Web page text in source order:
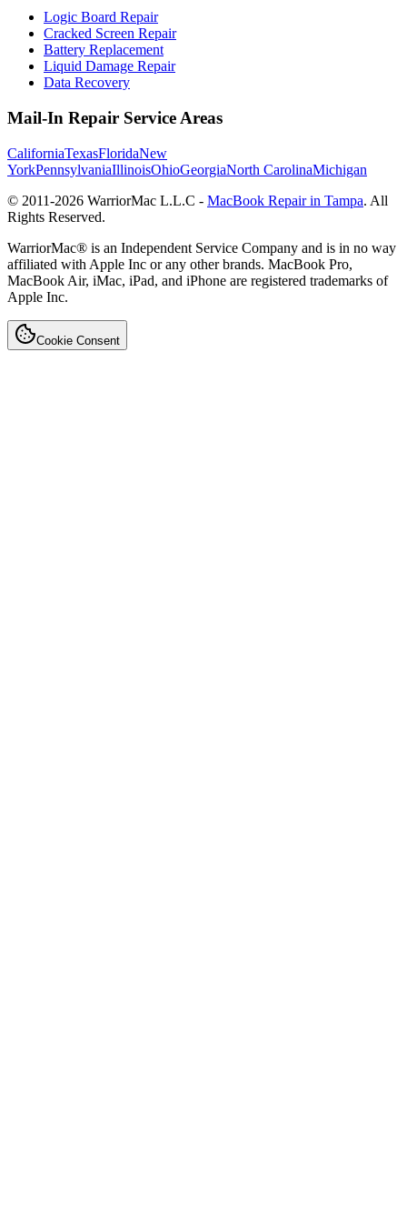
Logic Board Repair
Cracked Screen Repair
Battery Replacement
Liquid Damage Repair
Data Recovery
Mail-In Repair Service Areas
CaliforniaTexasFloridaNew
YorkPennsylvaniaIllinoisOhioGeorgiaNorth CarolinaMichigan
© 2011-2026 WarriorMac L.L.C - MacBook Repair in Tampa. All
Rights Reserved.
WarriorMac® is an Independent Service Company and is in no way
affiliated with Apple Inc or any other brands. MacBook Pro,
MacBook Air, iMac, iPad, and iPhone are registered trademarks of
Apple Inc.
Cookie Consent